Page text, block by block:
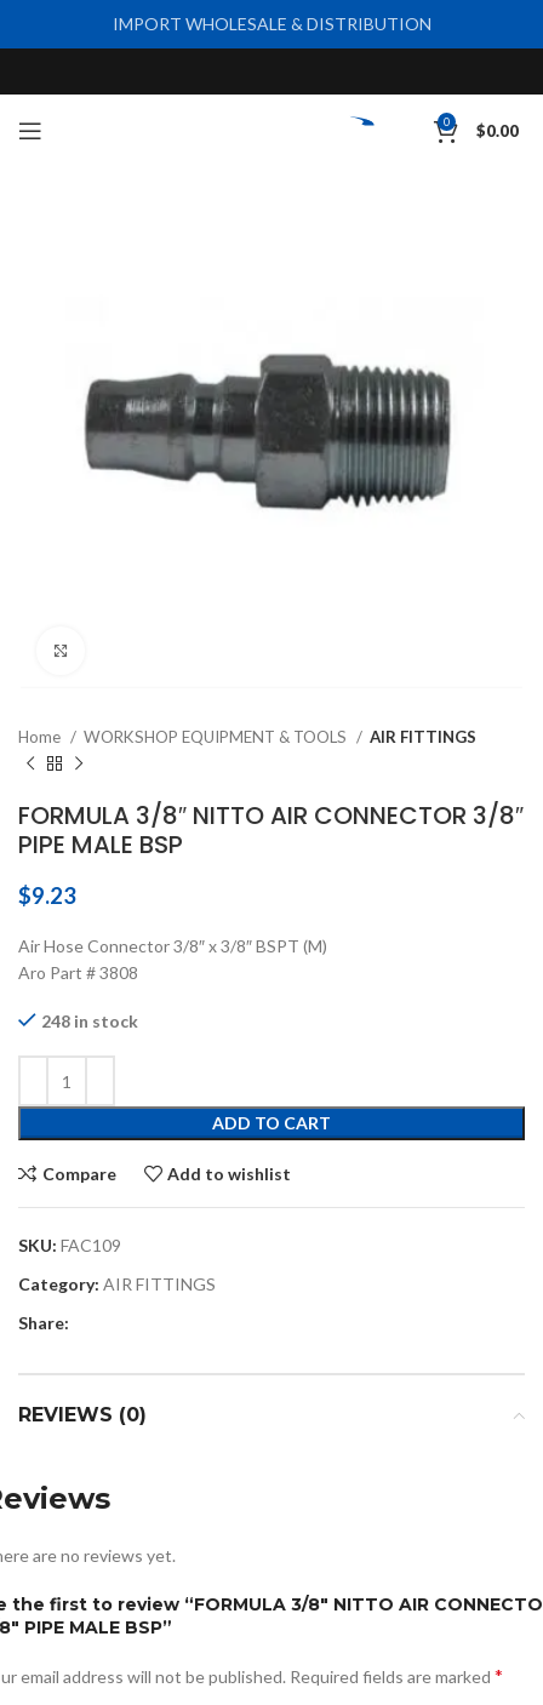
0 $0.00
Home WORKSHOP EQUIPMENT & TOOLS AIR FITTINGS
FORMULA 3/8″ NITTO AIR CONNECTOR 3/8″
PIPE MALE BSP
$9.23
Air Hose Connector 3/8″ x 3/8″ BSPT (M)
Aro Part # 3808
248 in stock
ADD TO CART
Compare Add to wishlist
SKU: FAC109
Category: AIR FITTINGS
Share:
REVIEWS (0)
are no reviews yet.
the first to review “FORMULA 3/8″ NITTO AIR
PIPE MALE BSP”
email address will not be published. Required fields are marked *
IMPORT WHOLESALE & DISTRIBUTION